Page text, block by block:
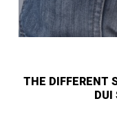
THE DIFFERENT
DUI